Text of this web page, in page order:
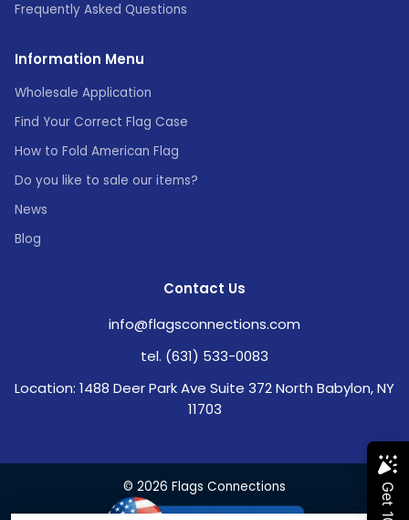
Frequently Asked Questions
Information Menu
Wholesale Application
Find Your Correct Flag Case
How to Fold American Flag
Do you like to sale our items?
News
Blog
Contact Us
info@flagsconnections.com
tel. (631) 533-0083
Location: 1488 Deer Park Ave Suite 372 North Babylon, NY
11703
© 2026 Flags Connections